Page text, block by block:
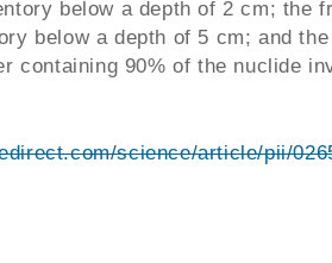
below a depth of 2 cm; the
below a depth of 5 cm; and
containing 90% of the nuclide
science/article/pii/